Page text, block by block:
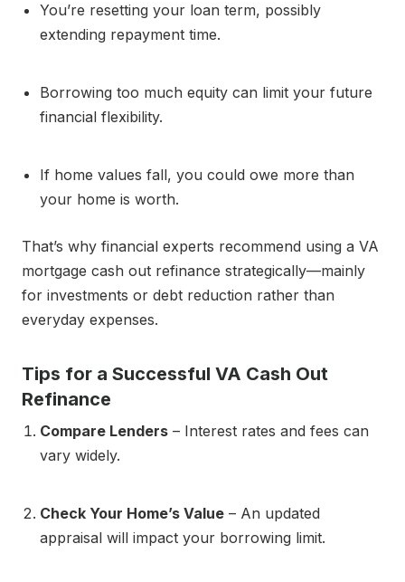
You’re resetting your loan term, possibly
extending repayment time.
Borrowing too much equity can limit your future
financial flexibility.
If home values fall, you could owe more than
your home is worth.
That’s why financial experts recommend using a VA
mortgage cash out refinance strategically—mainly
for investments or debt reduction rather than
everyday expenses.
Tips for a Successful VA Cash Out
Refinance
Compare Lenders – Interest rates and fees can
vary widely.
Check Your Home’s Value – An updated
appraisal will impact your borrowing limit.